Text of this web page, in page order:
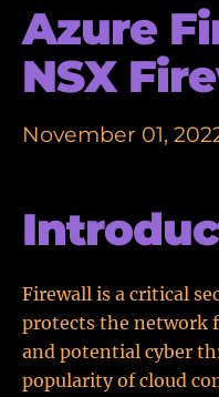
Azure
NSX
November 01,
Firewall is a critical
protects the network
and potential cyber
popularity of cloud